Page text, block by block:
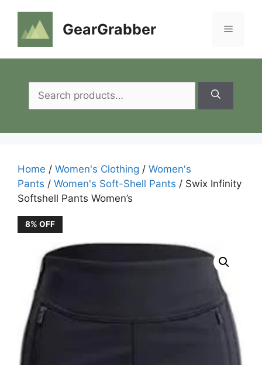
content
GearGrabber Menu
Search
for:
Home / Women's Clothing / Women's
Pants / Women's Soft-Shell Pants / Swix Infinity
Softshell Pants Women’s
8% OFF